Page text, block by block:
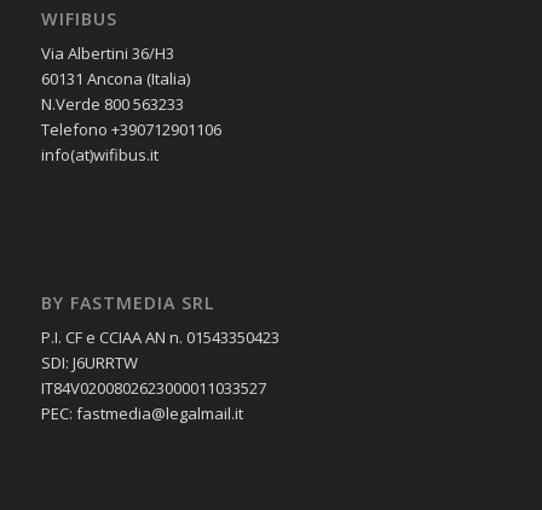
WIFIBUS
Via Albertini 36/H3
60131 Ancona (Italia)
N.Verde 800 563233
Telefono +390712901106
info(at)wifibus.it
BY FASTMEDIA SRL
P.I. CF e CCIAA AN n. 01543350423
SDI: J6URRTW
IT84V0200802623000011033527
PEC: fastmedia@legalmail.it